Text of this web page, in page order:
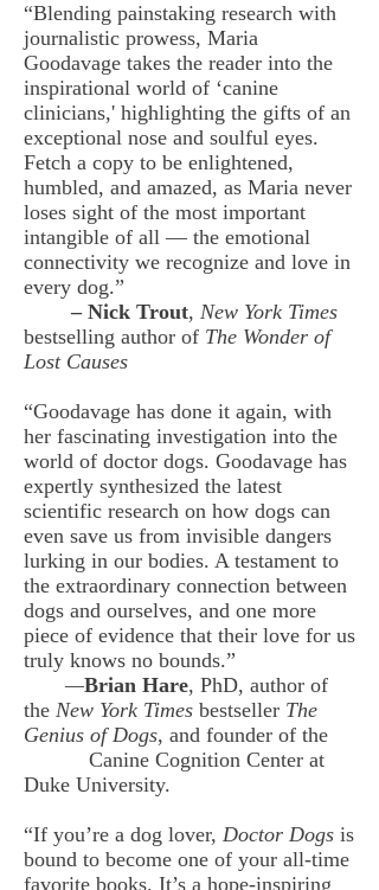
“Blending painstaking research with
journalistic prowess, Maria
Goodavage takes the reader into the
inspirational world of ‘canine
clinicians,' highlighting the gifts of an
exceptional nose and soulful eyes.
Fetch a copy to be enlightened,
humbled, and amazed, as Maria never
loses sight of the most important
intangible of all — the emotional
connectivity we recognize and love in
every dog.”
– Nick Trout, New York Times
bestselling author of The Wonder of
Lost Causes
“Goodavage has done it again, with
her fascinating investigation into the
world of doctor dogs. Goodavage has
expertly synthesized the latest
scientific research on how dogs can
even save us from invisible dangers
lurking in our bodies. A testament to
the extraordinary connection between
dogs and ourselves, and one more
piece of evidence that their love for us
truly knows no bounds.”
—Brian Hare, PhD, author of
the New York Times bestseller The
Genius of Dogs, and founder of the
Canine Cognition Center at
Duke University.
“If you’re a dog lover, Doctor Dogs is
bound to become one of your all-time
favorite books. It’s a hope-inspiring